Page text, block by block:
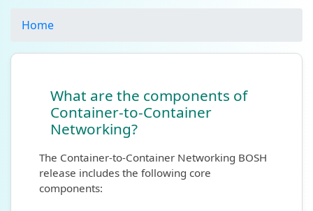
Home
What are the components of
Container-to-Container
Networking?
The Container-to-Container Networking BOSH
release includes the following core
components: